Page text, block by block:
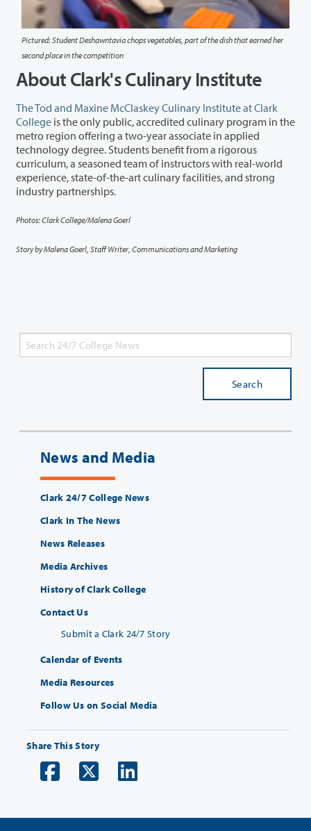
Pictured: Student Deshawntavia chops vegetables, part of the dish that earned her
second place in the competition
About Clark's Culinary Institute
The Tod and Maxine McClaskey Culinary Institute at Clark
College is the only public, accredited culinary program in the
metro region offering a two-year associate in applied
technology degree. Students benefitfrom a rigorous
curriculum, a seasoned team of instructors with real-world
experience,state-of-the-art culinary facilities, and strong
industry partnerships.
Photos: Clark College/Malena Goerl
Story by Malena Goerl, Staff Writer, Communications and Marketing
Search
News and Media
Clark 24/7 College News
Clark In The News
News Releases
Media Archives
History of Clark College
Contact Us
Submit a Clark 24/7 Story
Calendar of Events
Media Resources
Follow Us on Social Media
Share This Story